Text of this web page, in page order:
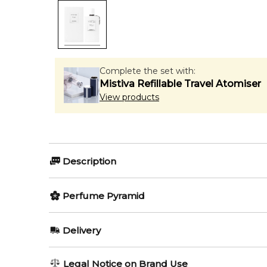
Complete the set with:
Mistiva Refillable Travel Atomiser
View products
Description
Perfumers:
Anne Flipo Woody
Perfume Pyramid
Delivery
AU REGULAR
Legal Notice on Brand Use